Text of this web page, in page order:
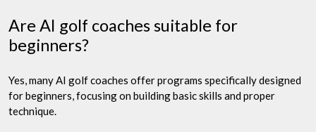
Are AI golf coaches suitable for
beginners?
Yes, many AI golf coaches offer programs specifically designed
for beginners, focusing on building basic skills and proper
technique.